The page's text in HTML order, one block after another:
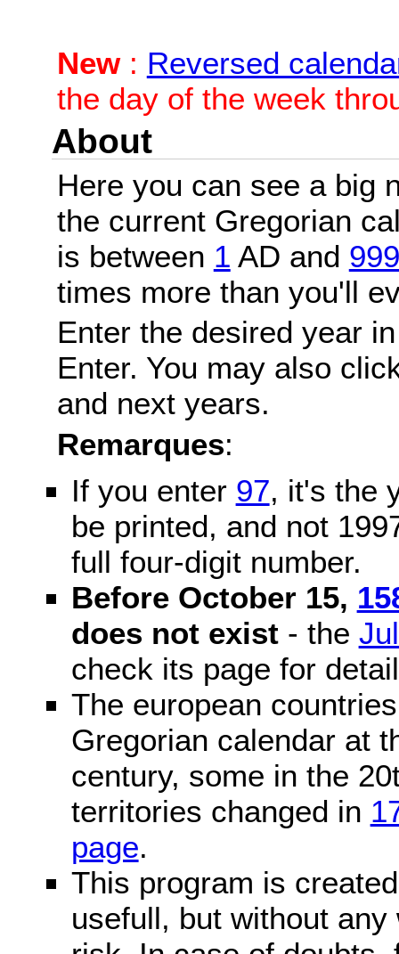
New: Reversed
the day of the week
About
Here you can see a big
the current Gregorian
is between 1 AD and
times more than you'll
Enter the desired year
Enter. You may also
and next years.
Remarques:
If you enter 97, it's the
be printed, and not
full four-digit number.
Before October 15,
does not exist- the
check its page for
The european
Gregorian calendar at
century, some in the
territories changed in
page.
This program is
usefull, but without